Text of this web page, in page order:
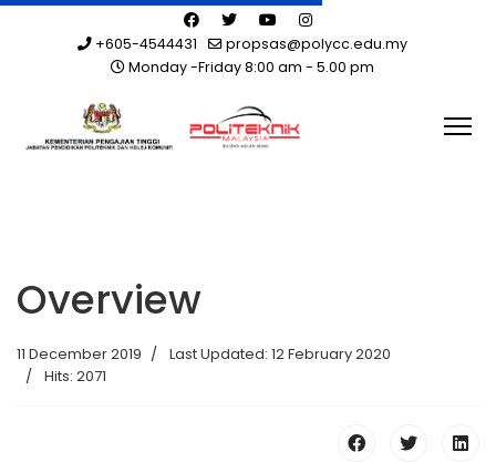
+605-4544431
propsas@polycc.edu.my
Monday -Friday 8:00 am - 5.00 pm
Overview
11 December 2019
Last Updated: 12 February 2020
Hits: 2071